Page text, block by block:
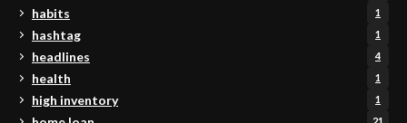
habits 1
hashtag 1
headlines 4
health 1
high inventory 1